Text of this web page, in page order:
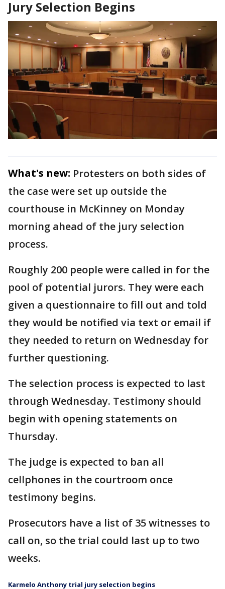
Jury Selection Begins
What's new: Protesters on both sides of
the case were set up outside the
courthouse in McKinney on Monday
morning ahead of the jury selection
process.
Roughly 200 people were called in for the
pool of potential jurors. They were each
given a questionnaire to fill out and told
they would be notified via text or email if
they needed to return on Wednesday for
further questioning.
The selection process is expected to last
through Wednesday. Testimony should
begin with opening statements on
Thursday.
The judge is expected to ban all
cellphones in the courtroom once
testimony begins.
Prosecutors have a list of 35 witnesses to
call on, so the trial could last up to two
weeks.
Karmelo Anthony trial jury selection begins